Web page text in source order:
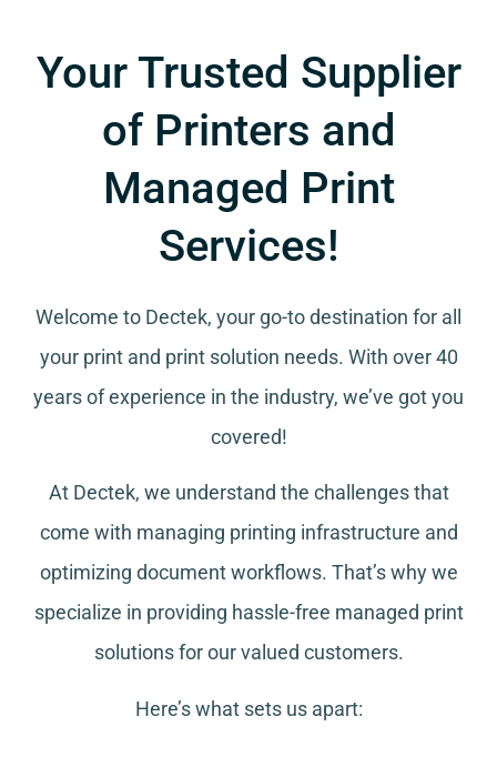
Your Trusted Supplier
of Printers and
Managed Print
Services!
Welcome to Dectek, your go-to destination for all
your print and print solution needs. With over 40
years of experience in the industry, we’ve got you
covered!
At Dectek, we understand the challenges that
come with managing printing infrastructure and
optimizing document workflows. That’s why we
specialize in providing hassle-free managed print
solutions for our valued customers.
Here’s what sets us apart: